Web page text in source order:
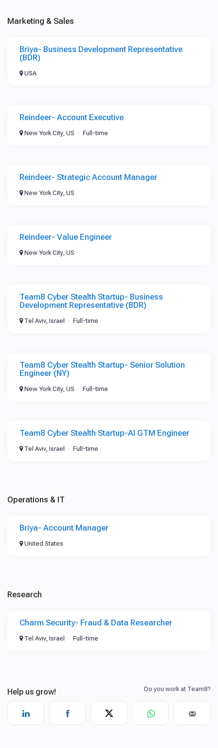
Marketing & Sales
Briya- Business Development Representative
(BDR)
USA
Reindeer- Account Executive
New York City, US Full-time
Reindeer- Strategic Account Manager
New York City, US
Reindeer- Value Engineer
New York City, US
Team8 Cyber Stealth Startup- Business
Development Representative (BDR)
Tel Aviv, Israel Full-time
Team8 Cyber Stealth Startup- Senior Solution
Engineer (NY)
New York City, US Full-time
Team8 Cyber Stealth Startup-AI GTM Engineer
Tel Aviv, Israel Full-time
Operations & IT
Briya- Account Manager
United States
Research
Charm Security- Fraud & Data Researcher
Tel Aviv, Israel Full-time